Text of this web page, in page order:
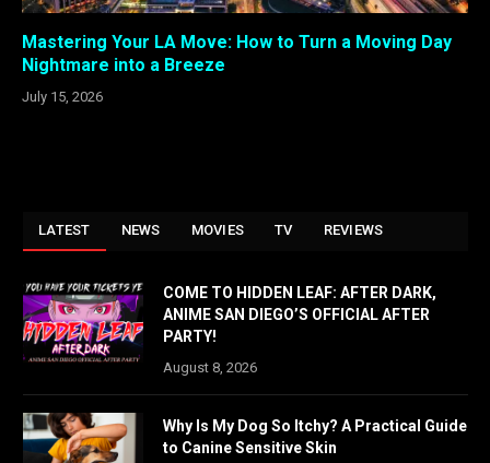
Mastering Your LA Move: How to Turn a Moving Day
Nightmare into a Breeze
July 15, 2026
LATEST NEWS MOVIES TV REVIEWS
COME TO HIDDEN LEAF: AFTER DARK,
ANIME SAN DIEGO’S OFFICIAL AFTER
PARTY!
August 8, 2026
Why Is My Dog So Itchy? A Practical Guide
to Canine Sensitive Skin